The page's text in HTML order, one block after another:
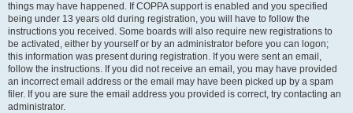
things may have happened. If COPPA support is enabled and you specified
being under 13 years old during registration, you will have to follow the
instructions you received. Some boards will also require new registrations to
be activated, either by yourself or by an administrator before you can logon;
this information was present during registration. If you were sent an email,
follow the instructions. If you did not receive an email, you may have provided
an incorrect email address or the email may have been picked up by a spam
filer. If you are sure the email address you provided is correct, try contacting an
administrator.